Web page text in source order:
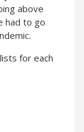
above
had to go
for each